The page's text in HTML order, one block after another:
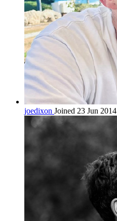
joedixon Joined 23 Jun 2014